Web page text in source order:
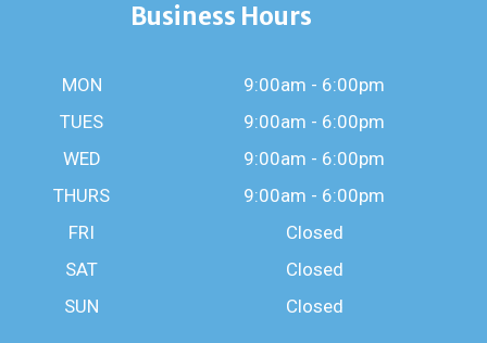
Business Hours
MON
9:00am - 6:00pm
TUES
9:00am - 6:00pm
WED
9:00am - 6:00pm
THURS
9:00am - 6:00pm
FRI
Closed
SAT
Closed
SUN
Closed